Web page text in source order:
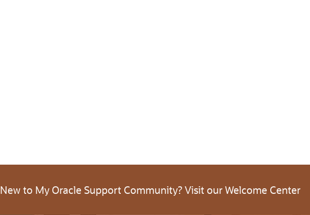
New to My Oracle Support Community? Visit our Welcome Center